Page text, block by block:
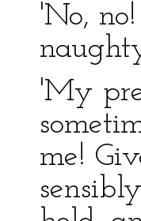
'No,
'My
me!